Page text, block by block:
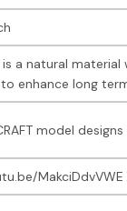
a natural
enhance long
model
MakciDdvVWE